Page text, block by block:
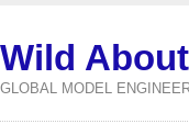
Wild
GLOBAL MODEL